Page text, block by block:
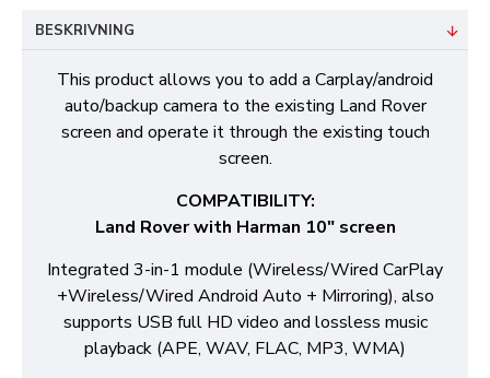
BESKRIVNING
This product allows you to add a Carplay/android
auto/backup camera to the existing Land Rover
screen and operate it through the existing touch
screen.
COMPATIBILITY:
Land Rover with Harman 10" screen
Integrated 3-in-1 module (Wireless/Wired CarPlay
+Wireless/Wired Android Auto + Mirroring), also
supports USB full HD video and lossless music
playback (APE, WAV, FLAC, MP3, WMA)